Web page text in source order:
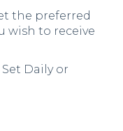
the preferred
wish to receive
Daily or